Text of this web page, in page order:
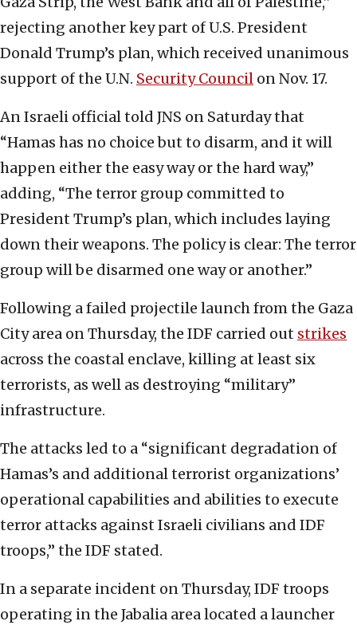
rejecting another key part of U.S. President
Donald Trump’s plan, which received unanimous
support of the U.N. Security Council on Nov. 17.
An Israeli official told JNS on Saturday that
“Hamas has no choice but to disarm, and it will
happen either the easy way or the hard way,”
adding, “The terror group committed to
President Trump’s plan, which includes laying
down their weapons. The policy is clear: The terror
group will be disarmed one way or another.”
Following a failed projectile launch from the Gaza
City area on Thursday, the IDF carried out strikes
across the coastal enclave, killing at least six
terrorists, as well as destroying “military”
infrastructure.
The attacks led to a “significant degradation of
Hamas’s and additional terrorist organizations’
operational capabilities and abilities to execute
terror attacks against Israeli civilians and IDF
troops,” the IDF stated.
In a separate incident on Thursday, IDF troops
operating in the Jabalia area located a launcher